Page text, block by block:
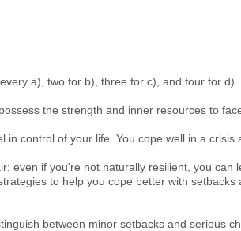
a), two for b), three for c), and four for d).
the strength and inner resources to
control of your life. You cope well in a crisis
even if you're not naturally resilient, you
to help you cope better with setbacks
between minor setbacks and serious